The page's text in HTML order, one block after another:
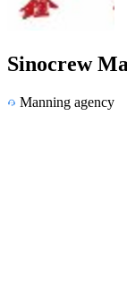
Sinocrew
Manning agency